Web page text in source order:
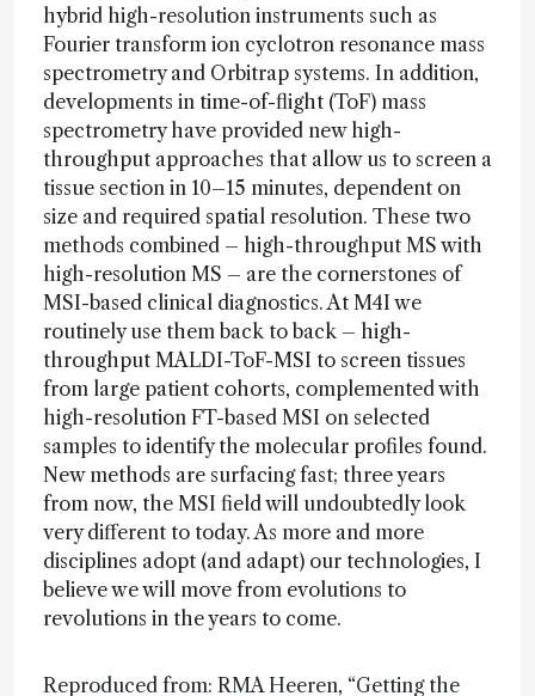
hybrid high-resolution instruments such as
Fourier transform ion cyclotron resonance mass
spectrometry and Orbitrap systems. In addition,
developments in time-of-flight (ToF) mass
spectrometry have provided new high-
throughput approaches that allow us to screen a
tissue section in 10–15 minutes, dependent on
size and required spatial resolution. These two
methods combined – high-throughput MS with
high-resolution MS – are the cornerstones of
MSI-based clinical diagnostics. At M4I we
routinely use them back to back – high-
throughput MALDI-ToF-MSI to screen tissues
from large patient cohorts, complemented with
high-resolution FT-based MSI on selected
samples to identify the molecular profiles found.
New methods are surfacing fast; three years
from now, the MSI field will undoubtedly look
very different to today. As more and more
disciplines adopt (and adapt) our technologies, I
believe we will move from evolutions to
revolutions in the years to come.
Reproduced from: RMA Heeren, “Getting the